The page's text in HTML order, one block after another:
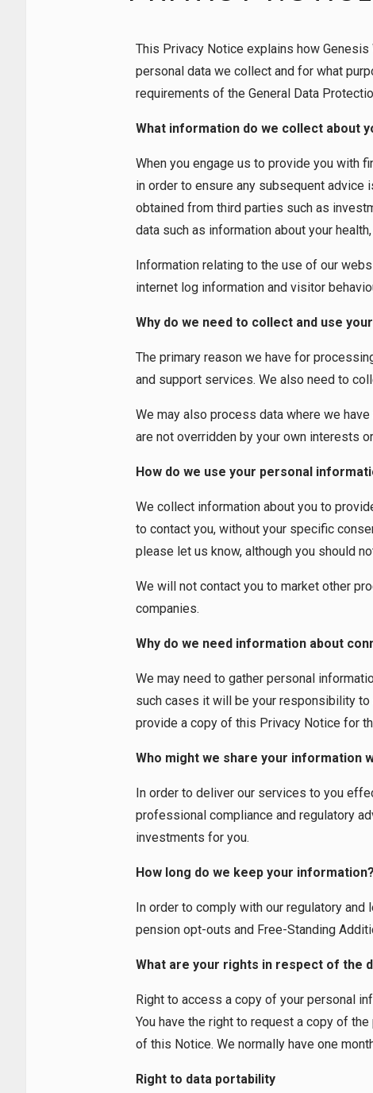
IM
ED
This Privacy Notice explains how
personal data we collect and for what
requirements of the General Data
What information do we collect about
When you engage us to provide you with
in order to ensure any subsequent
obtained from third parties such as
data such as information about your
Information relating to the use of our
internet log information and visitor
Why do we need to collect and use
The primary reason we have for
and support services. We also need to
We may also process data where we
are not overridden by your own interests
How do we use your personal
We collect information about you to
to contact you, without your specific
please let us know, although you should
We will not contact you to market other
companies.
Why do we need information about
We may need to gather personal
such cases it will be your responsibility
provide a copy of this Privacy Notice for
Who might we share your information
In order to deliver our services to you
professional compliance and regulatory
investments for you.
How long do we keep your information?
In order to comply with our regulatory
pension opt-outs and Free-Standing
What are your rights in respect of the
Right to access a copy of your personal
You have the right to request a copy of
of this Notice. We normally have one
Right to data portability